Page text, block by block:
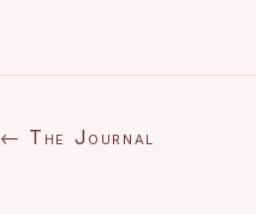
← The Journal